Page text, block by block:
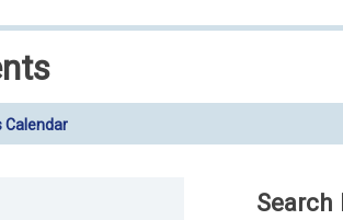
Calendar
Search